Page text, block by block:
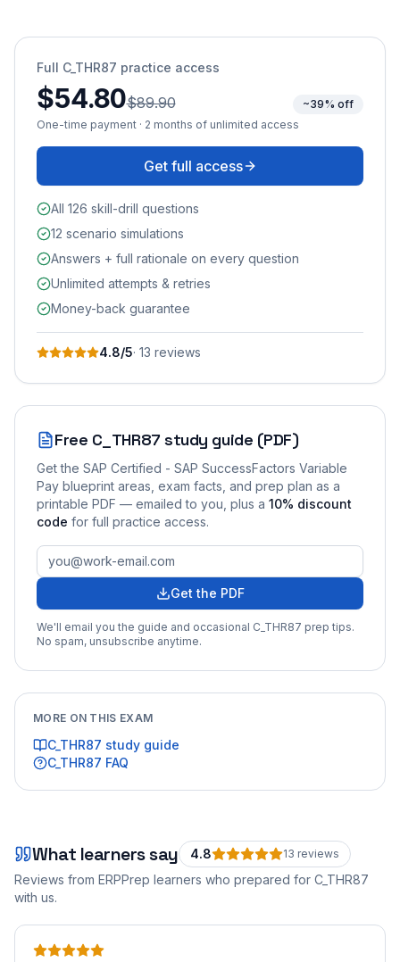
Full C_THR87 practice access
$54.80$89.90
~39% off
One-time payment · 2 months of unlimited access
Get full access
All 126 skill-drill questions
12 scenario simulations
Answers + full rationale on every question
Unlimited attempts & retries
Money-back guarantee
4.8/5· 13 reviews
Free C_THR87 study guide (PDF)
Get the SAP Certified - SAP SuccessFactors Variable
Pay blueprint areas, exam facts, and prep plan as a
printable PDF — emailed to you , plus a 10% discount
code for full practice access.
Get the PDF
We'll email you the guide and occasional C_THR87 prep tips.
No spam, unsubscribe anytime.
MORE ON THIS EXAM
C_THR87 study guide
C_THR87 FAQ
What learners say 4.8 13 reviews
Reviews from ERPPrep learners who prepared for C_THR87
with us.